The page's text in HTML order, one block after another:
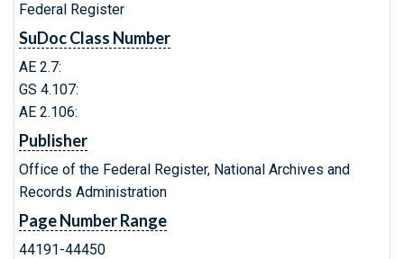
Federal Register
SuDoc Class Number
AE 2.7:
GS 4.107:
AE 2.106:
Publisher
Office of the Federal Register, National Archives and
Records Administration
Page Number Range
44191-44450